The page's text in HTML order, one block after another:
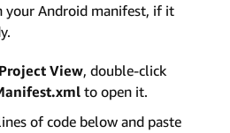
your Android manifest, if it
Project View, double-click
to open it.
of code below and paste